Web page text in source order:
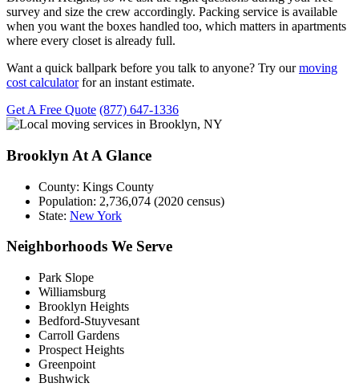
survey and size the crew accordingly. Packing service is available
when you want the boxes handled too, which matters in apartments
where every closet is already full.
Want a quick ballpark before you talk to anyone? Try ourmoving
cost calculatorfor an instant estimate.
Get A Free Quote (877) 647-1336
Brooklyn At A Glance
County: Kings County
Population: 2,736,074 (2020 census)
State: New York
Neighborhoods We Serve
Park Slope
Williamsburg
Brooklyn Heights
Bedford-Stuyvesant
Carroll Gardens
Prospect Heights
Greenpoint
Bushwick